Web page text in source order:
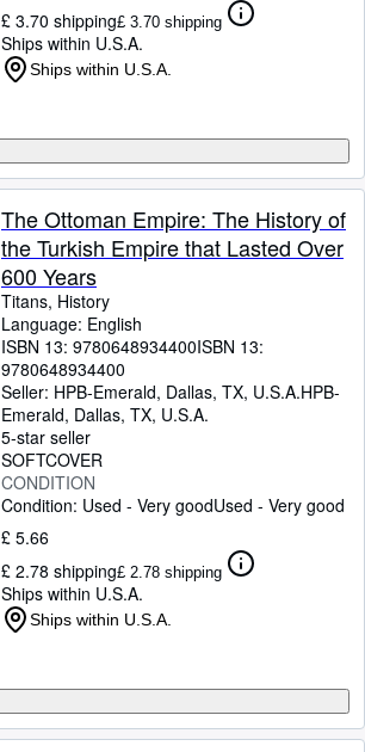
£ 3.70 shipping£ 3.70 shipping
Ships within U.S.A.
Ships within U.S.A.
The Ottoman Empire: The History of
the Turkish Empire that Lasted Over
600 Years
Titans, History
Language: English
ISBN 13: 9780648934400ISBN 13:
9780648934400
Seller: HPB-Emerald, Dallas, TX, U.S.A.HPB-
Emerald, Dallas, TX, U.S.A.
5-star seller
SOFTCOVER
CONDITION
Condition: Used - Very goodUsed - Very good
£ 5.66
£ 2.78 shipping£ 2.78 shipping
Ships within U.S.A.
Ships within U.S.A.